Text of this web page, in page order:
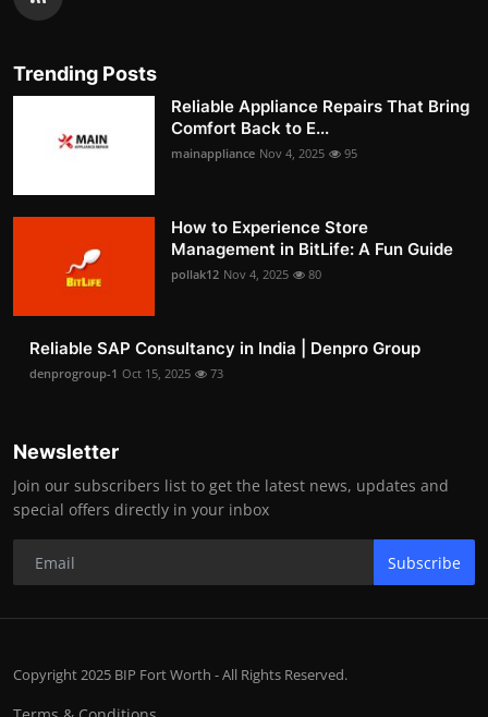
Trending Posts
Reliable Appliance Repairs That Bring
Comfort Back to E...
mainappliance Nov 4, 2025 95
How to Experience Store
Management in BitLife: A Fun Guide
pollak12 Nov 4, 2025 80
Reliable SAP Consultancy in India | Denpro Group
denprogroup-1 Oct 15, 2025 73
Newsletter
Join our subscribers list to get the latest news, updates and
special offers directly in your inbox
Subscribe
Copyright 2025 BIP Fort Worth - All Rights Reserved.